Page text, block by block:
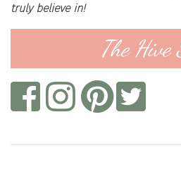
truly believe in!
The Hive